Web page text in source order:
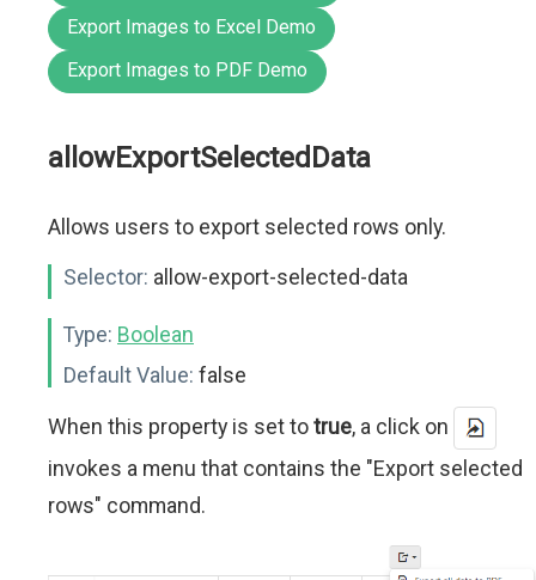
Export Images to Excel Demo
Export Images to PDF Demo
allowExportSelectedData
Allows users to export selected rows only.
Selector: allow-export-selected-data
Type: Boolean
Default Value: false
When this property is set totrue, a click on
invokes a menu that contains the "Export selected
rows" command.